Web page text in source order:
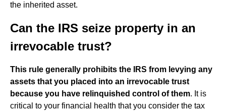
the inherited asset.
Can the IRS seize property in an
irrevocable trust?
This rule generally prohibits the IRS from levying any
assets that you placed into an irrevocable trust
because you have relinquished control of them. It is
critical to your financial health that you consider the tax